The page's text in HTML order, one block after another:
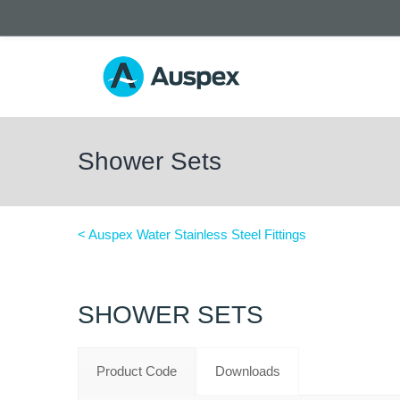
Shower Sets
< Auspex Water Stainless Steel Fittings
SHOWER SETS
Product Code Downloads